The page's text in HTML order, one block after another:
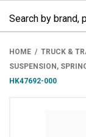
HOME TRUCK &
SUSPENSION,
HK47692-000